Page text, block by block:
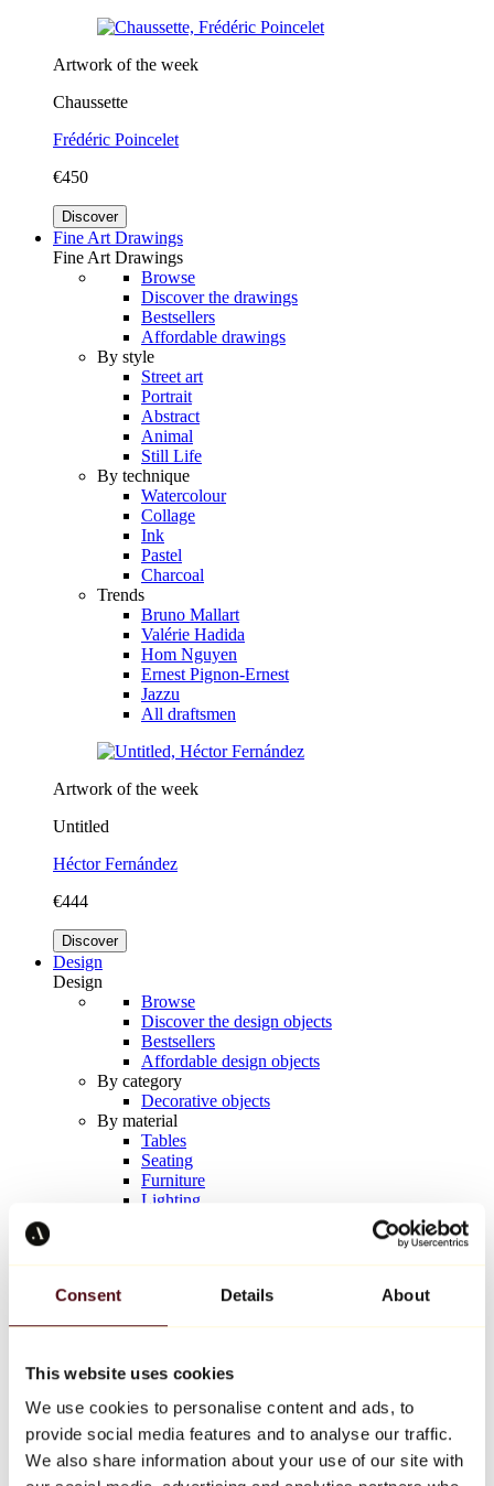
Consent Details About
This website uses cookies
We use cookies to personalise content and ads, to
provide social media features and to analyse our traffic.
We also share information about your use of our site with
Artwork of the week
Chaussette
Frédéric Poincelet
€450
Discover
Fine Art Drawings
Fine Art Drawings
Browse
Discover the drawings
Bestsellers
Affordable drawings
By style
Street art
Portrait
Abstract
Animal
Still Life
By technique
Watercolour
Collage
Ink
Pastel
Charcoal
Trends
Bruno Mallart
Valérie Hadida
Hom Nguyen
Ernest Pignon-Ernest
Jazzu
All draftsmen
Artwork of the week
Untitled
Héctor Fernández
€444
Discover
Design
Design
Browse
Discover the design objects
Bestsellers
Affordable design objects
By category
Decorative objects
By material
Tables
Seating
Furniture
Lighting
Keith Haring
All designers
Artwork of the week